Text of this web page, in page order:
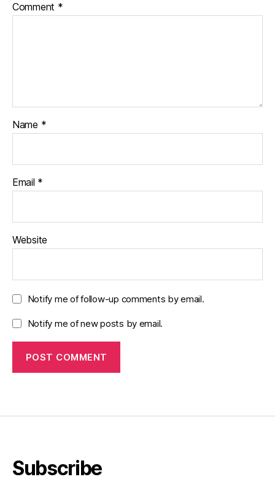
Comment *
Name *
Email *
Website
Notify me of follow-up comments by email.
Notify me of new posts by email.
Subscribe